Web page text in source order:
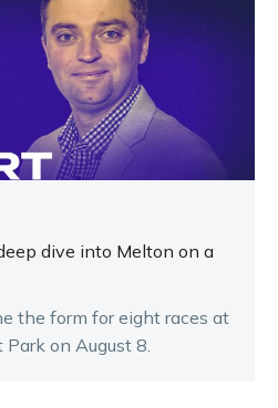
dive into Melton on a
the form for eight races at
on August 8.